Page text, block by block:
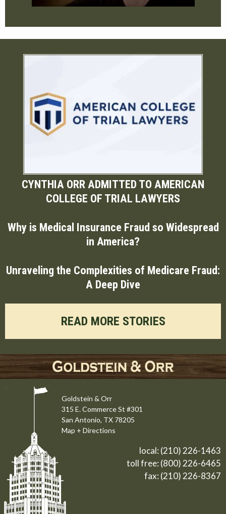
CYNTHIA ORR ADMITTED TO AMERICAN
COLLEGE OF TRIAL LAWYERS
Why is Medical Insurance Fraud so Widespread
in America?
Unraveling the Complexities of Medicare Fraud:
A Deep Dive
READ MORE STORIES
Goldstein & Orr
315 E. Commerce St #301
San Antonio, TX 78205
Map + Directions
local: (210) 226-1463
toll free: (800) 226-6465
fax: (210) 226-8367